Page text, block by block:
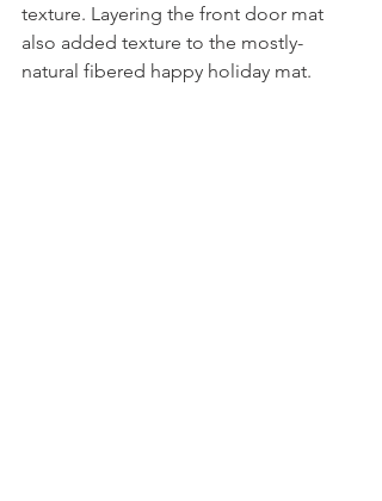
texture. Layering the front door mat
also added texture to the mostly-
natural fibered happy holiday mat.